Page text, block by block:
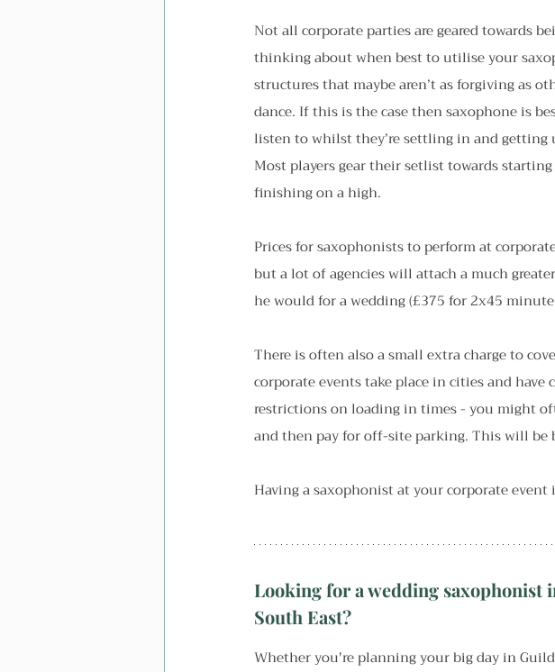
Not all corporate parties are geared towards
thinking about when best to utilise your
structures that maybe aren’t as forgiving as
dance. If this is the case then saxophone is
listen to whilst they’re settling in and
Most players gear their setlist towards
finishing on a high.
Prices for saxophonists to perform at
but a lot of agencies will attach a much
he would for a wedding (£375 for 2x45
There is often also a small extra charge to
corporate events take place in cities and
restrictions on loading in times - you might
and then pay for off-site parking. This will
Having a saxophonist at your corporate
Looking for a wedding saxophonist
South East?
Whether you're planning your big day in